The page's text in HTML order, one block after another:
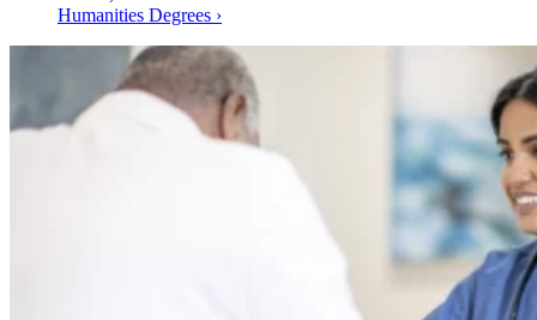
Humanities Degrees ›